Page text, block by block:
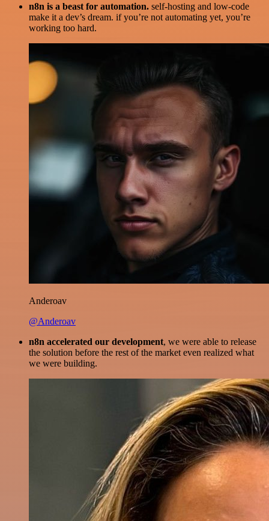
n8n is a beast for automation. self-hosting and low-code
make it a dev’s dream. if you’re not automating yet, you’re
working too hard.
Anderoav
@Anderoav
n8n accelerated our development, we were able to release
the solution before the rest of the market even realized what
we were building.